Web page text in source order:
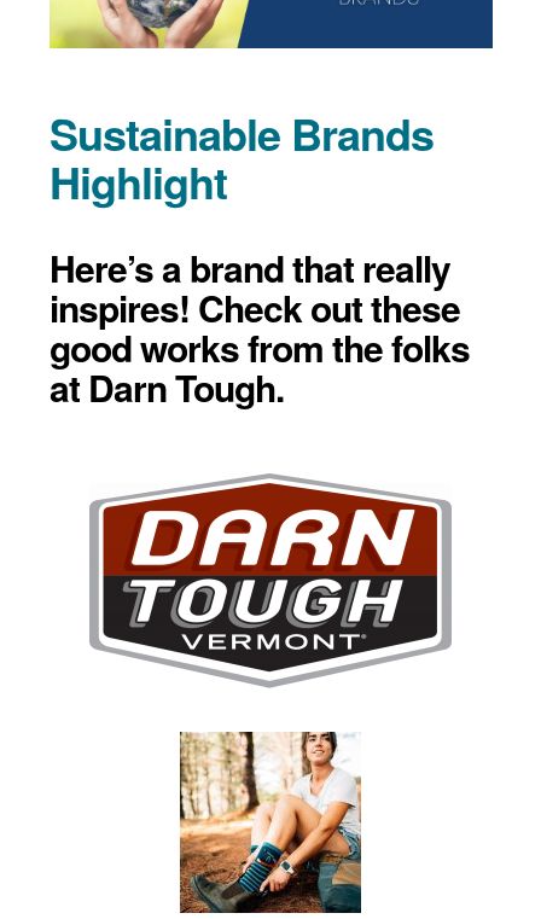
Sustainable Brands
Highlight
Here’s a brand that really
inspires! Check out these
good works from the folks
at Darn Tough.